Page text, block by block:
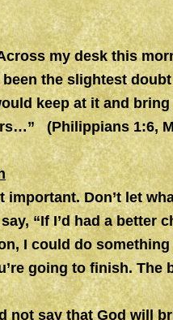
my desk this
the slightest
keep at it and
(Philippians 1:6,
important. Don’t let
“If I’d had a better
I could do
going to finish.
not say that God will